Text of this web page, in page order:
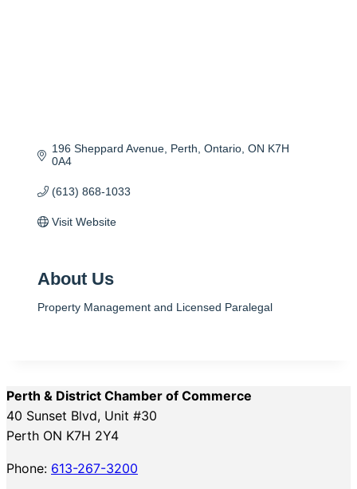
196 Sheppard Avenue Perth, Ontario ON K7H
0A4
(613) 868-1033
Visit Website
About Us
Property Management and Licensed Paralegal
Perth & District Chamber of Commerce
40 Sunset Blvd, Unit #30
Perth ON K7H 2Y4
Phone: 613-267-3200